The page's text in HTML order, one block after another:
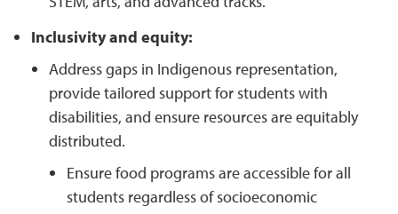
Inclusivity and equity:
Address gaps in Indigenous representation,
provide tailored support for students with
disabilities, and ensure resources are equitably
distributed.
Ensure food programs are accessible for all
students regardless of socioeconomic